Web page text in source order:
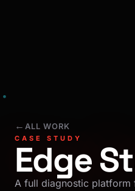
← ALL WORK
CASE STUDY
Edge
A full diagnostic